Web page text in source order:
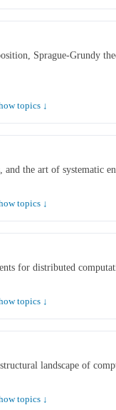
Sprague-Grundy
topics ↓
the art of systematic
topics ↓
for distributed
topics ↓
landscape of
topics ↓